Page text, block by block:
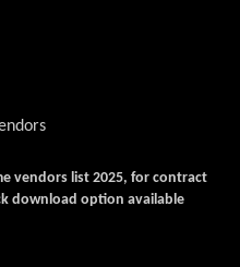
vendors list 2025, for contract
download option available